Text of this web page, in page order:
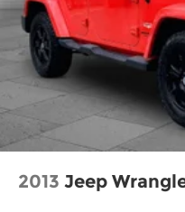
encompassing all
all eligible rebates.
2013 Jeep